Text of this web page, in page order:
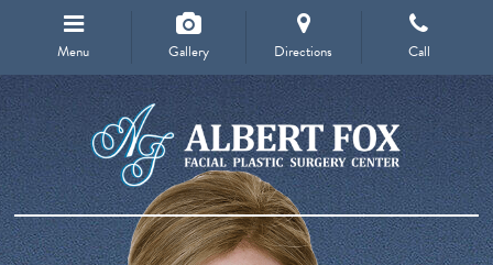
Menu Gallery Directions Call